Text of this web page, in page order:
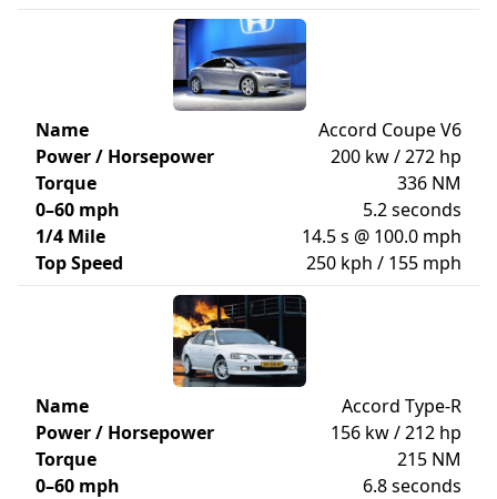
Name
Accord Coupe V6
Power / Horsepower
200 kw / 272 hp
Torque
336 NM
0–60 mph
5.2 seconds
1/4 Mile
14.5 s @ 100.0 mph
Top Speed
250 kph / 155 mph
Name
Accord Type-R
Power / Horsepower
156 kw / 212 hp
Torque
215 NM
0–60 mph
6.8 seconds